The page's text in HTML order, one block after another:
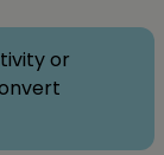
or